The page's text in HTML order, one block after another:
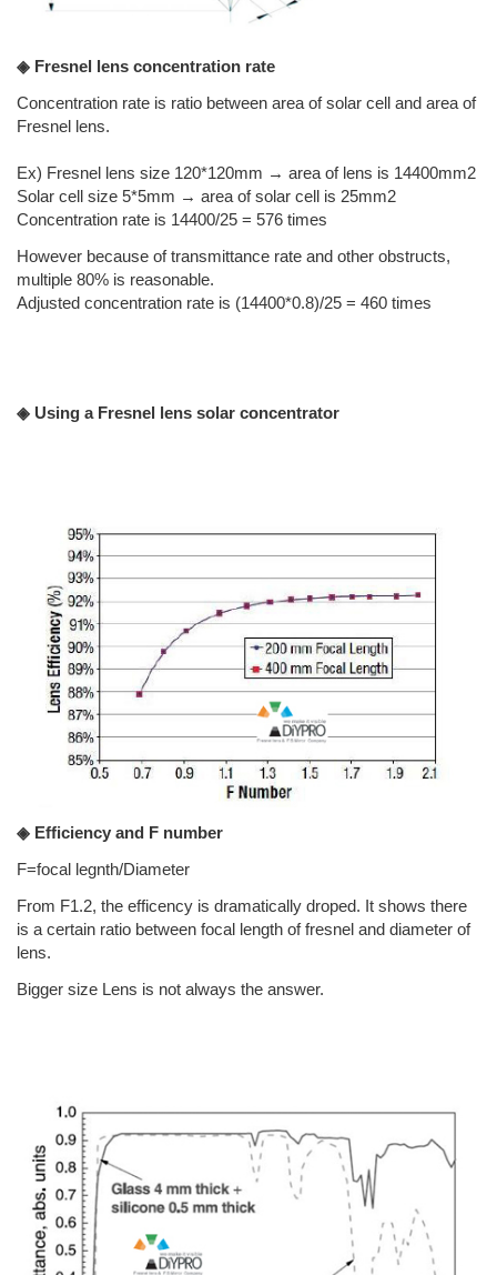
◈ Fresnel lens concentration rate
Concentration rate is ratio between area of solar cell and area of
Fresnel lens.
Ex) Fresnel lens size 120*120mm → area of lens is 14400mm2
Solar cell size 5*5mm → area of solar cell is 25mm2
Concentration rate is 14400/25 = 576 times
However because of transmittance rate and other obstructs,
multiple 80% is reasonable.
Adjusted concentration rate is (14400*0.8)/25 = 460 times
◈ Using a Fresnel lens solar concentrator
◈ Efficiency and F number
F=focal legnth/Diameter
From F1.2, the efficency is dramatically droped. It shows there
is a certain ratio between focal length of fresnel and diameter of
lens.
Bigger size Lens is not always the answer.